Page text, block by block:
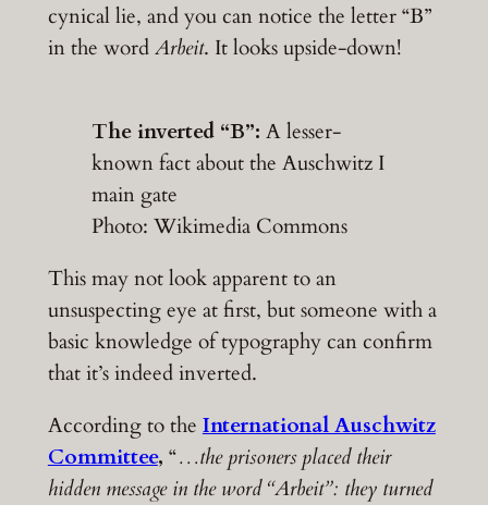
cynical lie, and you can notice the letter “B”
in the wordArbeit. It looks upside-down!
The inverted “B”: A lesser-
known fact about the Auschwitz I
main gate
Photo: Wikimedia Commons
This may not look apparent to an
unsuspecting eye at first, but someone with a
basic knowledge of typography can confirm
that it’s indeed inverted.
According to theInternational Auschwitz
Committee, “…the prisoners placed their
hidden message in the word “Arbeit”: they turned